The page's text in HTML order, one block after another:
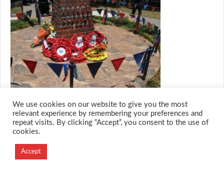
Designed and Developed by
Creation Labs Software
We use cookies on our website to give you the most
relevant experience by remembering your preferences and
repeat visits. By clicking “Accept”, you consent to the use of
cookies.
Accept